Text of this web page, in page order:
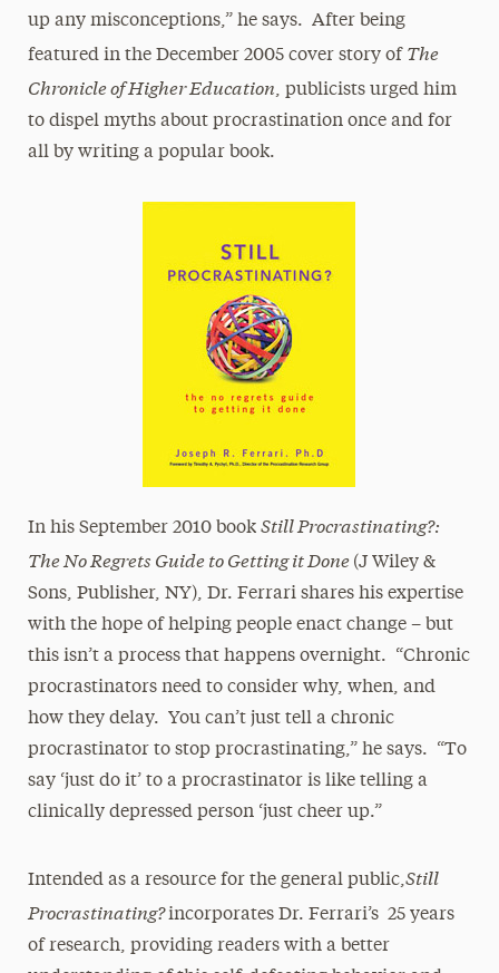
up any misconceptions,” he says. After being
featured in the December 2005 cover story of The
Chronicle of Higher Education, publicists urged him
to dispel myths about procrastination once and for
all by writing a popular book.
In his September 2010 book Still Procrastinating?:
The No Regrets Guide to Getting it Done (J Wiley &
Sons, Publisher, NY), Dr. Ferrari shares his expertise
with the hope of helping people enact change – but
this isn’t a process that happens overnight. “Chronic
procrastinators need to consider why, when, and
how they delay. You can’t just tell a chronic
procrastinator to stop procrastinating,” he says. “To
say ‘just do it’ to a procrastinator is like telling a
clinically depressed person ‘just cheer up.”
Intended as a resource for the general public,Still
Procrastinating?incorporates Dr. Ferrari’s 25 years
of research, providing readers with a better